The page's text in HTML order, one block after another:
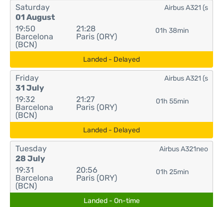
Saturday
01 August
19:50
Barcelona
(BCN)
21:28
Paris (ORY)
01h 38min
Airbus A321 (s
Landed - Delayed
Friday
31 July
19:32
Barcelona
(BCN)
21:27
Paris (ORY)
01h 55min
Airbus A321 (s
Landed - Delayed
Tuesday
28 July
19:31
Barcelona
(BCN)
20:56
Paris (ORY)
01h 25min
Airbus A321neo
Landed - On-time